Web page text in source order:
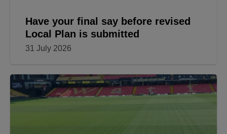
Have your final say before revised
Local Plan is submitted
31 July 2026